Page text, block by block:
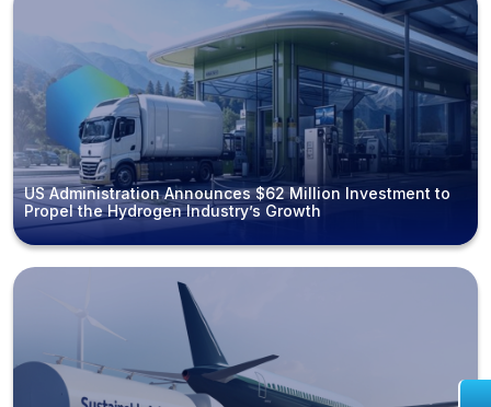
US Administration Announces $62 Million Investment to
Propel the Hydrogen Industry’s Growth